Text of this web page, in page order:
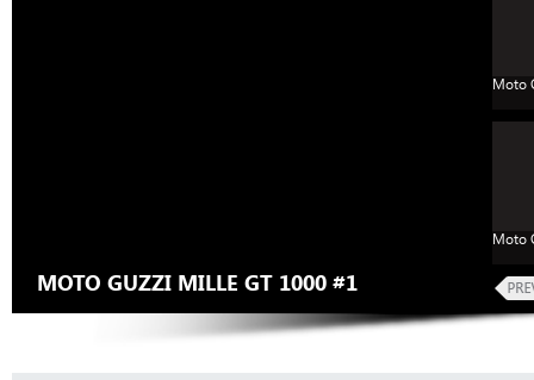
MOTO GUZZI MILLE GT 1000 #1
Moto
Moto